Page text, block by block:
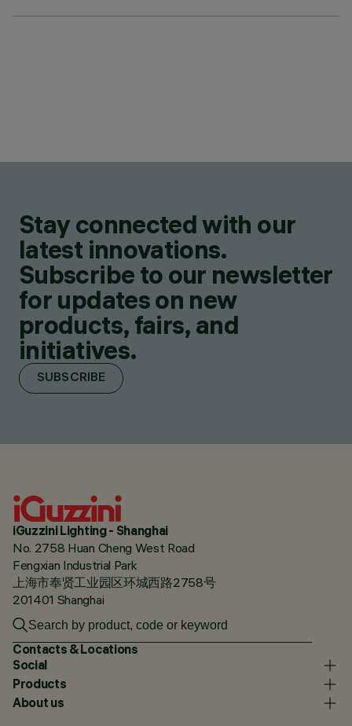
Stay connected with our
latest innovations.
Subscribe to our newsletter
for updates on new
products, fairs, and
initiatives.
SUBSCRIBE
iGuzzini Lighting - Shanghai
No. 2758 Huan Cheng West Road
Fengxian Industrial Park
上海市奉贤工业园区环城西路2758号
201401 Shanghai
Contacts & Locations
Social
Products
About us